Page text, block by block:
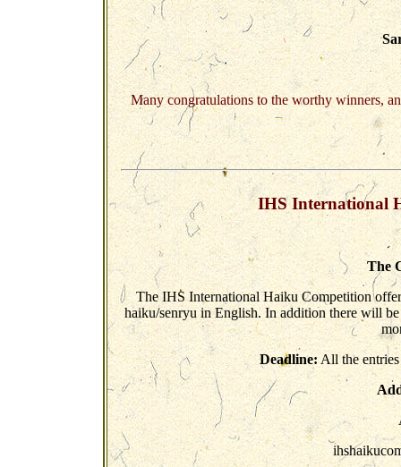
Many congratulations to the worthy winners,
IHS International
The
The IHS International Haiku Competition
haiku/senryu in English. In addition there will
Deadline:All the entries